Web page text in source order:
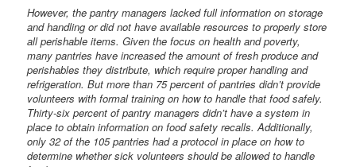
However, the pantry managers lacked full information on storage
and handling or did not have available resources to properly store
all perishable items. Given the focus on health and poverty,
many pantries have increased the amount of fresh produce and
perishables they distribute, which require proper handling and
refrigeration. But more than 75 percent of pantries didn’t provide
volunteers with formal training on how to handle that food safely.
Thirty-six percent of pantry managers didn’t have a system in
place to obtain information on food safety recalls. Additionally,
only 32 of the 105 pantries had a protocol in place on how to
determine whether sick volunteers should be allowed to handle